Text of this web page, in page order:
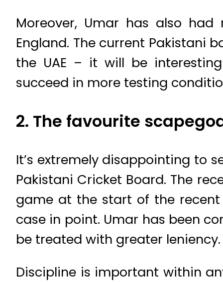
Moreover, Umar has also
England. The current Pakistani
the UAE – it will be
succeed in more testing
2. The favourite
It’s extremely disappointing to
Pakistani Cricket Board. The
game at the start of the recent
case in point. Umar has been
be treated with greater leniency.
Discipline is important within